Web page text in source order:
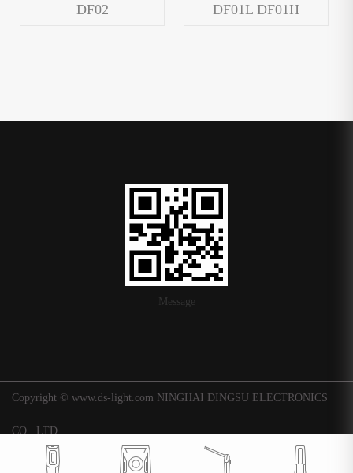
DF02 DF01L DF01H
Message
Copyright © www.ds-light.com NINGHAI DINGSU ELECTRONICS
CO., LTD.
Technical support: Huaqi
浙ICP备16015247号-1|Background